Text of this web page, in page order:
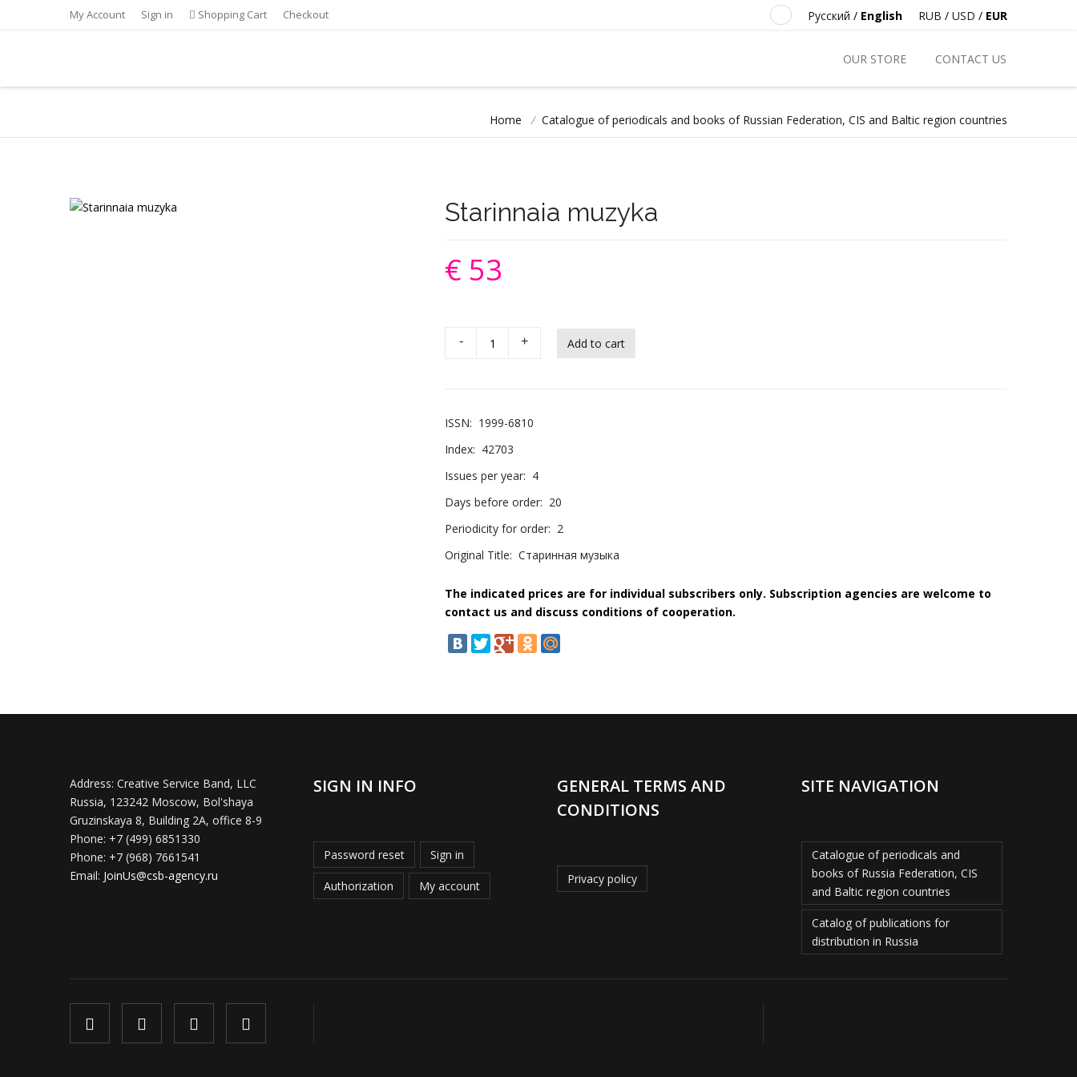
My Account Sign in Shopping Cart Checkout RUB / USD / EUR
Русский / English
OUR STORE CONTACT US
Home / Catalogue of periodicals and books of Russian Federation, CIS and Baltic region countries
Starinnaia muzyka
€ 53
- +
ISSN: 1999-6810
Index: 42703
Issues per year: 4
Days before order: 20
Periodicity for order: 2
Original Title: Старинная музыка
The indicated prices are for individual subscribers only. Subscription agencies are welcome to
contact us and discuss conditions of cooperation.
Address: Creative Service Band, LLC
Russia, 123242 Moscow, Bol'shaya
Gruzinskaya 8, Building 2A, office 8-9
Phone: +7 (499) 6851330
Phone: +7 (968) 7661541
Email: JoinUs@csb-agency.ru
SIGN IN INFO
Password reset Sign in
Authorization My account
GENERAL TERMS AND
CONDITIONS
Privacy policy
SITE NAVIGATION
Catalogue of periodicals and
books of Russia Federation, CIS
and Baltic region countries
Catalog of publications for
distribution in Russia